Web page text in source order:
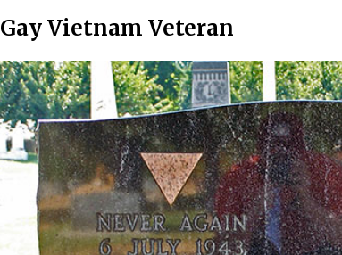
Gay Vietnam Veteran